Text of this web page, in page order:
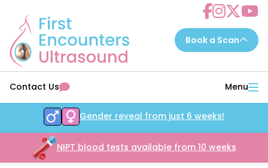
Choose a scan to book now...
EarlyReassure™
14 - 16 weeks
WellbeingAssure™
16 - 34 weeks
Contact Us Menu
Gender reveal from just 6 weeks!
NIPT blood tests available from 10 weeks